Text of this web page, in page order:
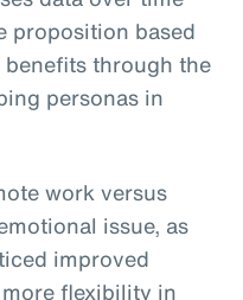
proposition based
through the
personas in
work versus
issue, as
improved
flexibility in